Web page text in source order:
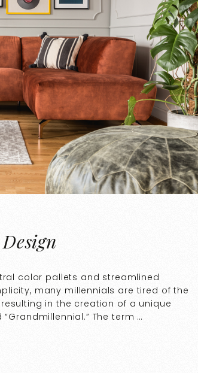
color pallets and streamlined
many millennials are tired of the
in the creation of a unique
The term …